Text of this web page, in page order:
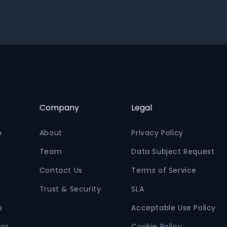
Company
About
Team
Contact Us
Trust & Security
Legal
Privacy Policy
Data Subject Request
Terms of Service
SLA
Acceptable Use Policy